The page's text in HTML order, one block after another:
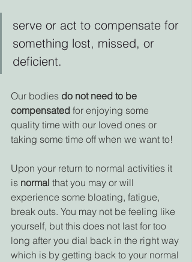
serve or act to compensate for
something lost, missed, or
deficient.
Our bodies do not need to be
compensated for enjoying some
quality time with our loved ones or
taking some time off when we want to!
Upon your return to normal activities it
is normal that you may or will
experience some bloating, fatigue,
break outs. You may not be feeling like
yourself, but this does not last for too
long after you dial back in the right way
which is by getting back to your normal